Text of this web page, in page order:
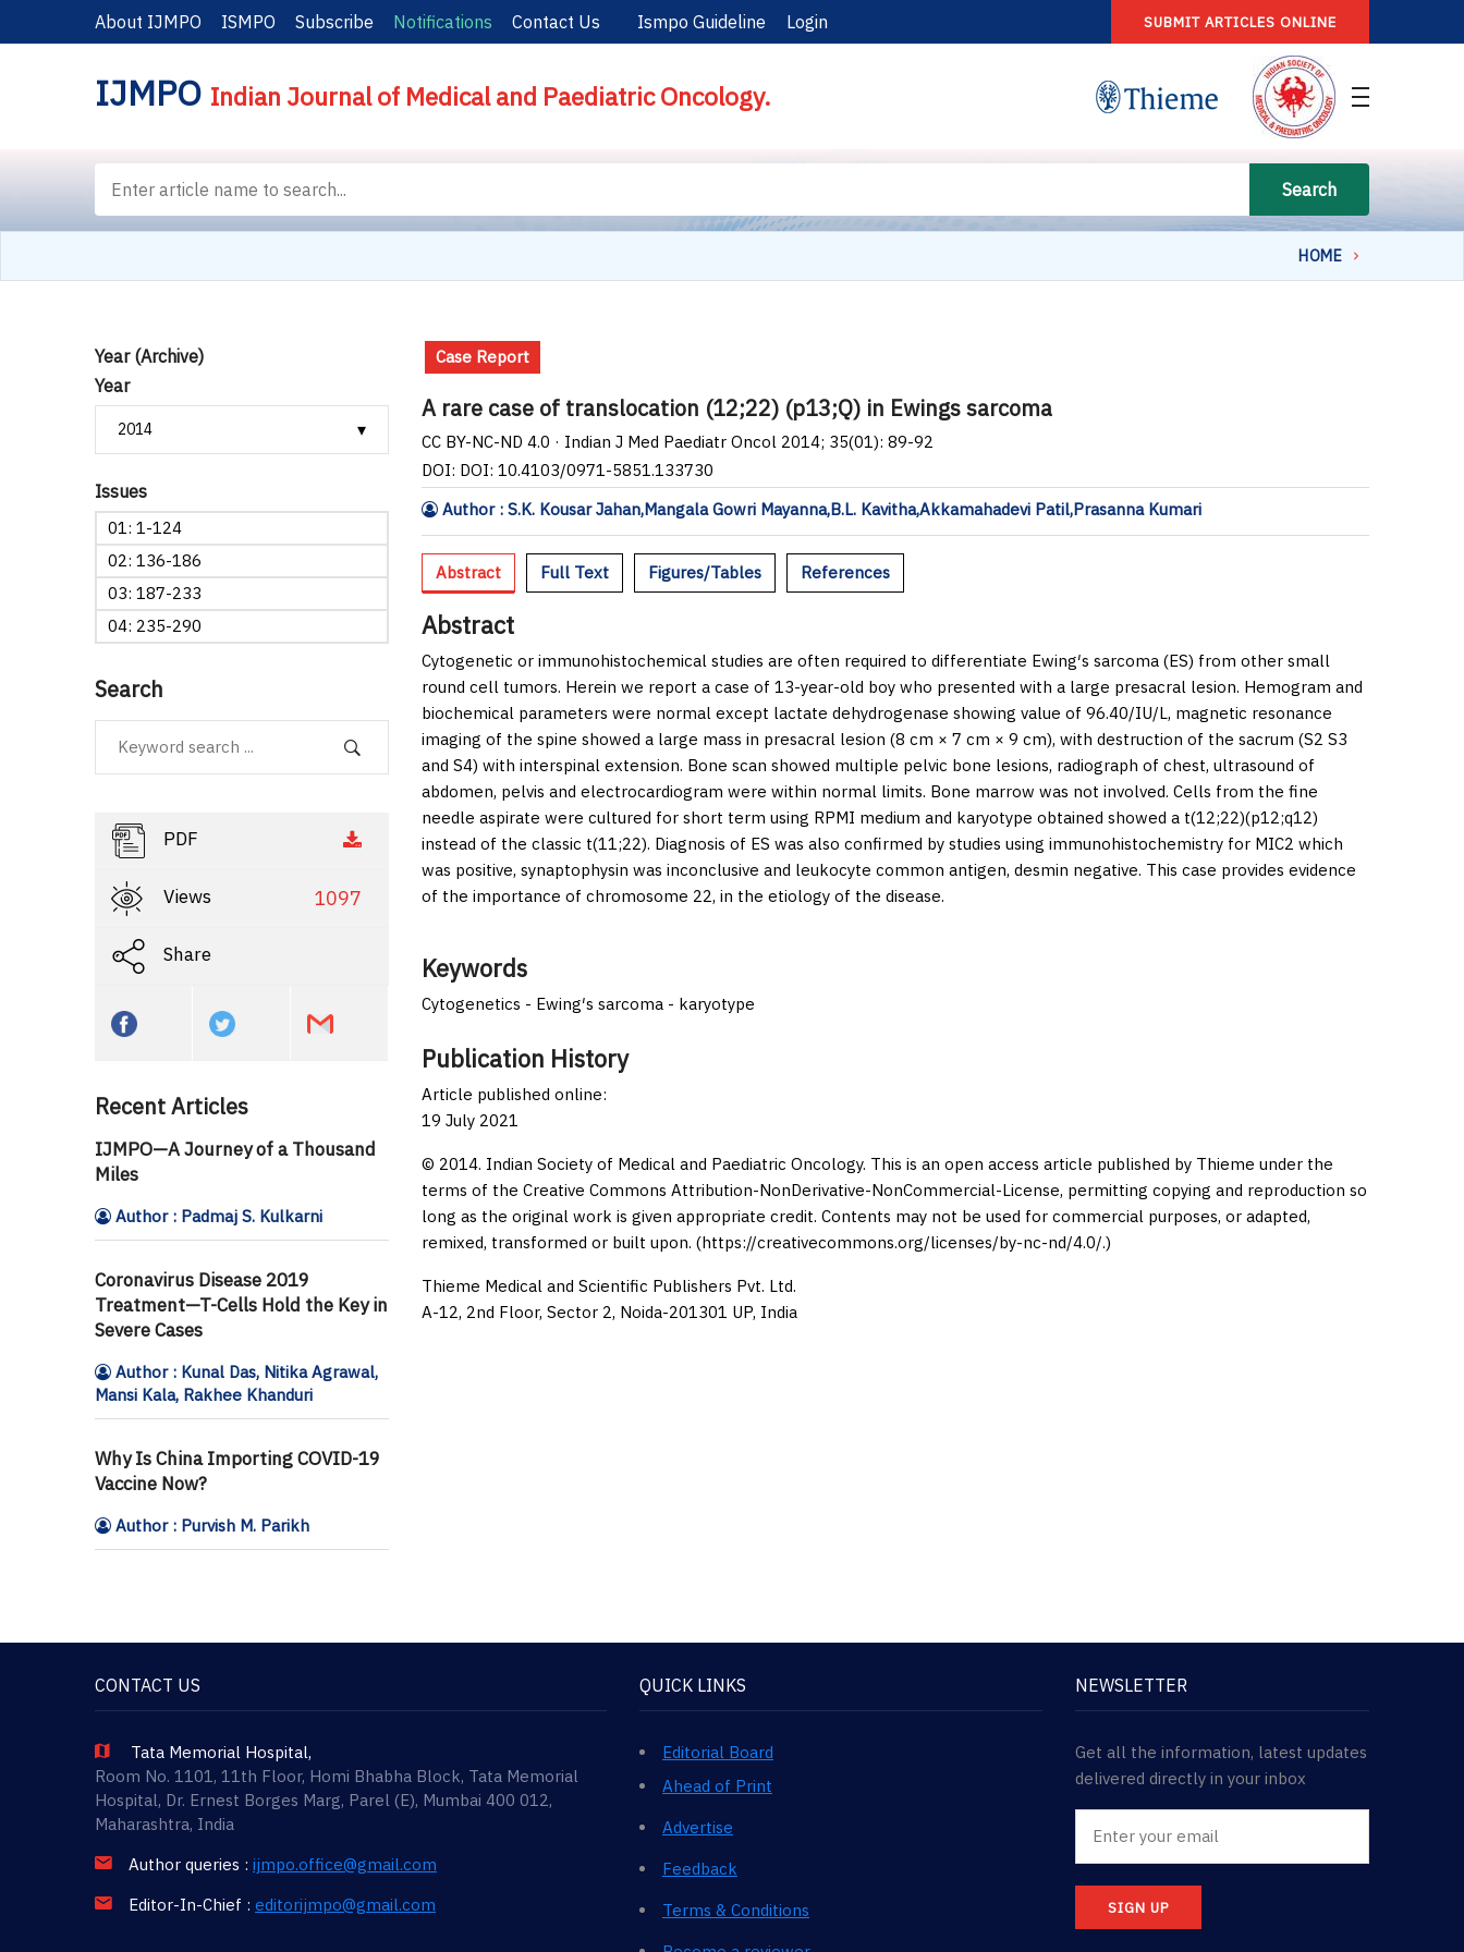
About IJMPO ISMPO Subscribe Notifications Contact Us Ismpo Guideline Login SUBMIT ARTICLES ONLINE
IJMPO Indian Journal of Medical and Paediatric Oncology.
Search
HOME
Year (Archive)
Year
Issues
01: 1-124
02: 136-186
03: 187-233
04: 235-290
Search
PDF
Views 1097
Share
Recent Articles
IJMPO—A Journey of a Thousand
Miles
Author : Padmaj S. Kulkarni
Coronavirus Disease 2019
Treatment—T-Cells Hold the Key in
Severe Cases
Author : Kunal Das, Nitika Agrawal,
Mansi Kala, Rakhee Khanduri
Why Is China Importing COVID-19
Vaccine Now?
Author : Purvish M. Parikh
Case Report
A rare case of translocation (12;22) (p13;Q) in Ewings sarcoma
CC BY-NC-ND 4.0 · Indian J Med Paediatr Oncol 2014; 35(01): 89-92
DOI: DOI: 10.4103/0971-5851.133730
Author : S.K. Kousar Jahan,Mangala Gowri Mayanna,B.L. Kavitha,Akkamahadevi Patil,Prasanna Kumari
Abstract Full Text Figures/Tables References
Abstract
Cytogenetic or immunohistochemical studies are often required to differentiate Ewing′s sarcoma (ES) from other small
round cell tumors. Herein we report a case of 13-year-old boy who presented with a large presacral lesion. Hemogram and
biochemical parameters were normal except lactate dehydrogenase showing value of 96.40/IU/L, magnetic resonance
imaging of the spine showed a large mass in presacral lesion (8 cm × 7 cm × 9 cm), with destruction of the sacrum (S2 S3
and S4) with interspinal extension. Bone scan showed multiple pelvic bone lesions, radiograph of chest, ultrasound of
abdomen, pelvis and electrocardiogram were within normal limits. Bone marrow was not involved. Cells from the fine
needle aspirate were cultured for short term using RPMI medium and karyotype obtained showed a t(12;22)(p12;q12)
instead of the classic t(11;22). Diagnosis of ES was also confirmed by studies using immunohistochemistry for MIC2 which
was positive, synaptophysin was inconclusive and leukocyte common antigen, desmin negative. This case provides evidence
of the importance of chromosome 22, in the etiology of the disease.
Keywords
Cytogenetics - Ewing′s sarcoma - karyotype
Publication History
Article published online:
19 July 2021
© 2014. Indian Society of Medical and Paediatric Oncology. This is an open access article published by Thieme under the
terms of the Creative Commons Attribution-NonDerivative-NonCommercial-License, permitting copying and reproduction so
long as the original work is given appropriate credit. Contents may not be used for commercial purposes, or adapted,
remixed, transformed or built upon. (https://creativecommons.org/licenses/by-nc-nd/4.0/.)
Thieme Medical and Scientific Publishers Pvt. Ltd.
A-12, 2nd Floor, Sector 2, Noida-201301 UP, India
CONTACT US
Tata Memorial Hospital,
Room No. 1101, 11th Floor, Homi Bhabha Block, Tata Memorial
Hospital, Dr. Ernest Borges Marg, Parel (E), Mumbai 400 012,
Maharashtra, India
Author queries : ijmpo.office@gmail.com
Editor-In-Chief : editorijmpo@gmail.com
QUICK LINKS
Editorial Board
Ahead of Print
Advertise
Feedback
Terms & Conditions
NEWSLETTER
Get all the information, latest updates
delivered directly in your inbox
SIGN UP